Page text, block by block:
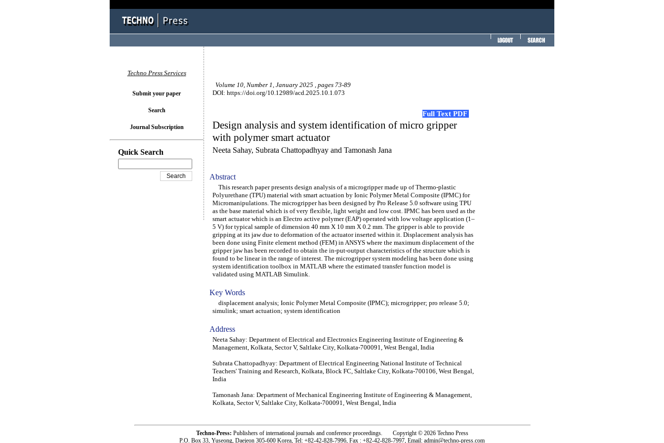
Volume 10, Number 1, January 2025 , pages 73-89
DOI: https://doi.org/10.12989/acd.2025.10.1.073
Full Text PDF
Design analysis and system identification of micro gripper
with polymer smart actuator
Neeta Sahay, Subrata Chattopadhyay and Tamonash Jana
Abstract
This research paper presents design analysis of a microgripper made up of Thermo-plastic
Polyurethane (TPU) material with smart actuation by Ionic Polymer Metal Composite (IPMC) for
Micromanipulations. The microgripper has been designed by Pro Release 5.0 software using TPU
as the base material which is of very flexible, light weight and low cost. IPMC has been used as the
smart actuator which is an Electro active polymer (EAP) operated with low voltage application (1–
5 V) for typical sample of dimension 40 mm X 10 mm X 0.2 mm. The gripper is able to provide
gripping at its jaw due to deformation of the actuator inserted within it. Displacement analysis has
been done using Finite element method (FEM) in ANSYS where the maximum displacement of the
gripper jaw has been recorded to obtain the in-put-output characteristics of the structure which is
found to be linear in the range of interest. The microgripper system modeling has been done using
system identification toolbox in MATLAB where the estimated transfer function model is
validated using MATLAB Simulink.
Key Words
displacement analysis; Ionic Polymer Metal Composite (IPMC); microgripper; pro release 5.0;
simulink; smart actuation; system identification
Address
Neeta Sahay: Department of Electrical and Electronics Engineering Institute of Engineering &
Management, Kolkata, Sector V, Saltlake City, Kolkata-700091, West Bengal, India
Subrata Chattopadhyay: Department of Electrical Engineering National Institute of Technical
Teachers' Training and Research, Kolkata, Block FC, Saltlake City, Kolkata-700106, West Bengal,
India
Tamonash Jana: Department of Mechanical Engineering Institute of Engineering & Management,
Kolkata, Sector V, Saltlake City, Kolkata-700091, West Bengal, India
Techno Press Services
Submit your paper
Search
Journal Subscription
Quick Search
Techno-Press: Publishers of international journals and conference proceedings. Copyright © 2026 Techno Press
P.O. Box 33, Yuseong, Daejeon 305-600 Korea, Tel: +82-42-828-7996, Fax : +82-42-828-7997, Email: admin@techno-press.com